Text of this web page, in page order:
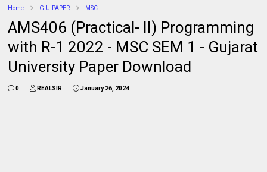
Home G.U.PAPER MSC
AMS406 (Practical- II) Programming
with R-1 2022 - MSC SEM 1 - Gujarat
University Paper Download
0 REALSIR January 26, 2024